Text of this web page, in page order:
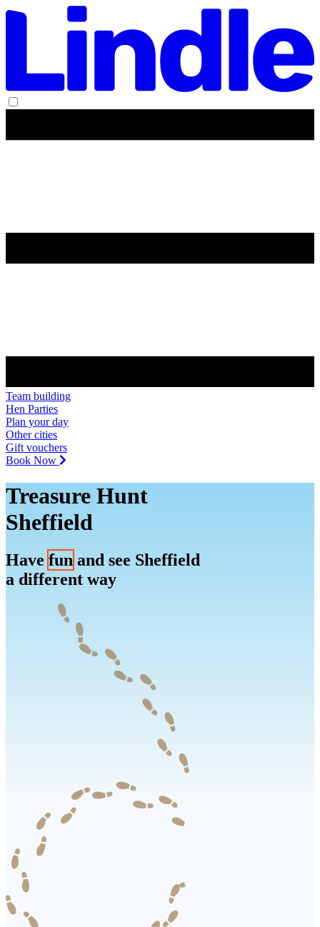
Team building
Hen Parties
Plan your day
Other cities
Gift vouchers
Book Now
Treasure Hunt
Sheffield
Have fun and see Sheffield
a different way